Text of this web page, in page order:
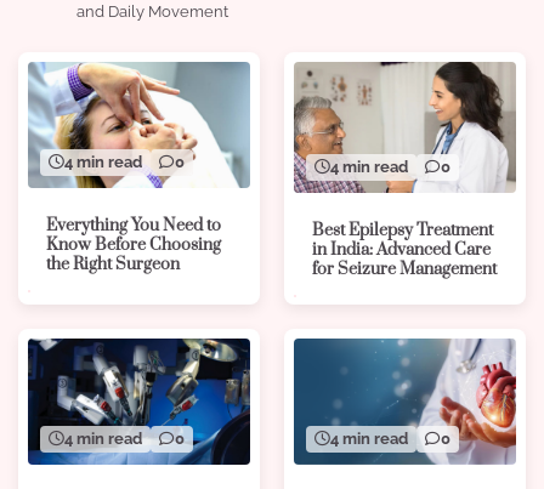
and Daily Movement
4 min read 0
Everything You Need to
Know Before Choosing
the Right Surgeon
4 min read 0
Best Epilepsy Treatment
in India: Advanced Care
for Seizure Management
4 min read 0 4 min read 0